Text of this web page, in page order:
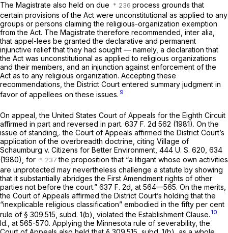
The Magistrate also held on due
process grounds that
certain provisions of the Act were unconstitutional as applied to any
groups or persons claiming the religious-organization exemption
from the Act. The Magistrate therefore recommended, inter alia,
that appel-lees be granted the declarative and permanent
injunctive relief that they had sought — namely, a declaration that
the Act was unconstitutional as applied to religious organizations
and their members, and an injunction against enforcement of the
Act as to any religious organization. Accepting these
recommendations, the District Court entered summary judgment in
favor of appellees on these issues. 9
On appeal, the United States Court of Appeals for the Eighth Circuit
affirmed in part and reversed in part. 637 F. 2d 562 (1981). On the
issue of standing,. the Court of Appeals affirmed the District Court’s
application of the overbreadth doctrine, citing Village of
Schaumburg v. Citizens for Better Environment, 444 U. S. 620 , 634
(1980), for
the proposition that “a litigant whose own activities
are unprotected may nevertheless challenge a statute by showing
that it substantially abridges the First Amendment rights of other
parties not before the court.” 637 F. 2d, at 564—565. On the merits,
the Court of Appeals affirmed the District Court’s holding that the
“inexplicable religious classification” embodied in the fifty per cent
rule of § 309.515, subd. 1(b), violated the Establishment Clause. 10
Id., at 565-570. Applying the Minnesota rule of severability, the